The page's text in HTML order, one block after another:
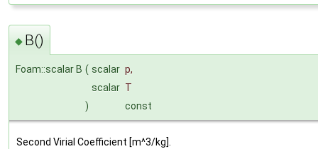
◆ B()
Foam::scalar B ( scalar p,
scalar T
)
const
Second Virial Coefficient [m^3/kg].